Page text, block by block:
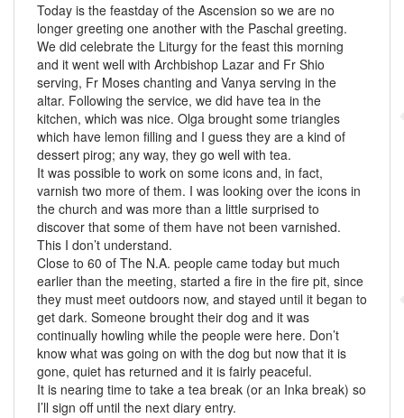
Today is the feastday of the Ascension so we are no
longer greeting one another with the Paschal greeting.
We did celebrate the Liturgy for the feast this morning
and it went well with Archbishop Lazar and Fr Shio
serving, Fr Moses chanting and Vanya serving in the
altar. Following the service, we did have tea in the
kitchen, which was nice. Olga brought some triangles
which have lemon filling and I guess they are a kind of
dessert pirog; any way, they go well with tea.
It was possible to work on some icons and, in fact,
varnish two more of them. I was looking over the icons in
the church and was more than a little surprised to
discover that some of them have not been varnished.
This I don’t understand.
Close to 60 of The N.A. people came today but much
earlier than the meeting, started a fire in the fire pit, since
they must meet outdoors now, and stayed until it began to
get dark. Someone brought their dog and it was
continually howling while the people were here. Don’t
know what was going on with the dog but now that it is
gone, quiet has returned and it is fairly peaceful.
It is nearing time to take a tea break (or an Inka break) so
I’ll sign off until the next diary entry.